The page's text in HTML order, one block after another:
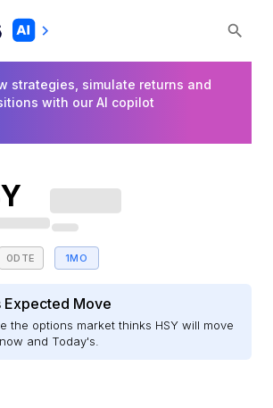
strategies, simulate returns and
with our AI copilot
0DTE 1MO
Expected Move
the options market thinks HSY will move
and Today's.